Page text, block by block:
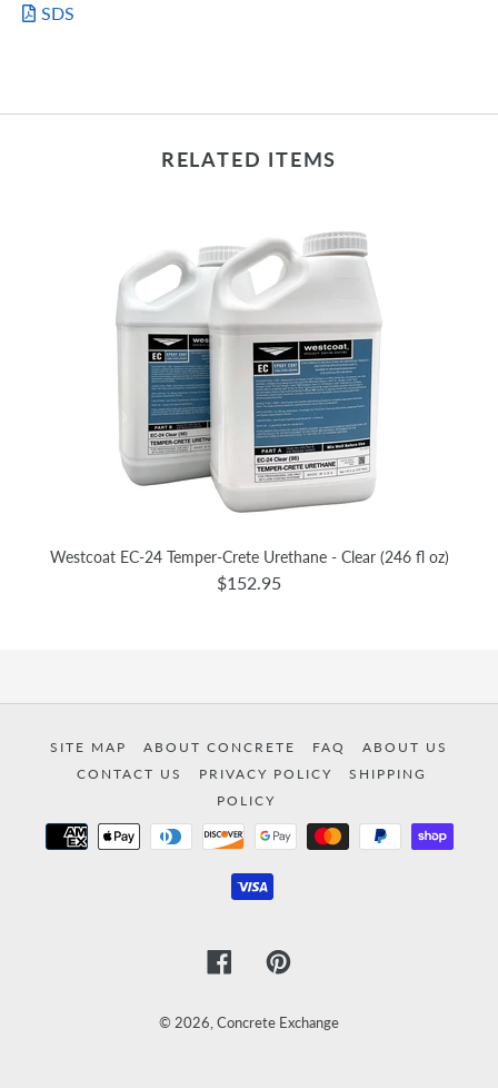
SDS
RELATED ITEMS
Westcoat EC-24 Temper-Crete Urethane - Clear (246 fl oz)
$152.95
SITE MAP ABOUT CONCRETE FAQ
ABOUT US
CONTACT US
PRIVACY POLICY
SHIPPING
POLICY
Payment
methods
FacebookPinterest
© 2026,Concrete Exchange